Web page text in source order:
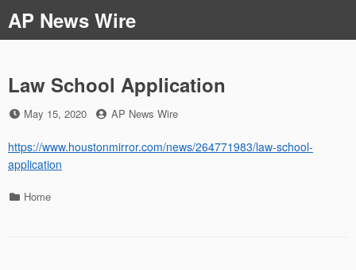
to
content
AP News Wire
Law School Application
Posted
May 15, 2020 by
AP News Wire
https://www.houstonmirror.com/news/264771983/law-school-
application
Categories
Home